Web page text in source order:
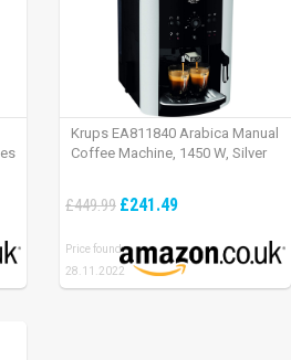
Krups EA811840 Arabica Manual
Coffee Machine, 1450 W, Silver
£449.99 £241.49
Price found:
28.11.2022